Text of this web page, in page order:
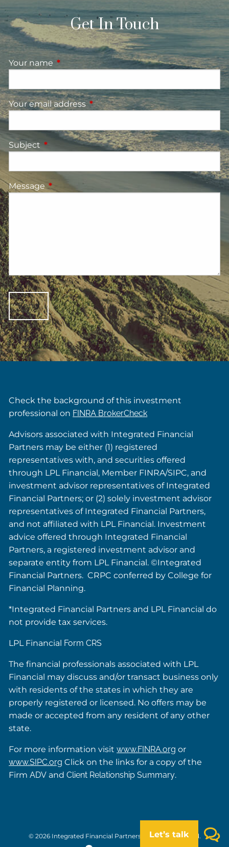
Get In Touch
Your name This field is required.
Your email address This field is required.
Subject This field is required.
MessageThis field is required.
Check the background of this investment
professional on FINRA BrokerCheck
Advisors associated with Integrated Financial
Partners may be either (1) registered
representatives with, and securities offered
through LPL Financial, Member FINRA/SIPC, and
investment advisor representatives of Integrated
Financial Partners; or (2) solely investment advisor
representatives of Integrated Financial Partners,
and not affiliated with LPL Financial. Investment
advice offered through Integrated Financial
Partners, a registered investment advisor and
separate entity from LPL Financial. ©Integrated
Financial Partners. CRPC conferred by College for
Financial Planning.
*Integrated Financial Partners and LPL Financial do
not provide tax services.
LPL Financial Form CRS
The financial professionals associated with LPL
Financial may discuss and/or transact business only
with residents of the states in which they are
properly registered or licensed. No offers may be
made or accepted from any resident of any other
state.
For more information visitwww.FINRA.org or
www.SIPC.org Click on the links for a copy of the
FirmADV andClient Relationship Summary.
Let’s talk
© 2026 Integrated Financial Partners. All rights reserved.